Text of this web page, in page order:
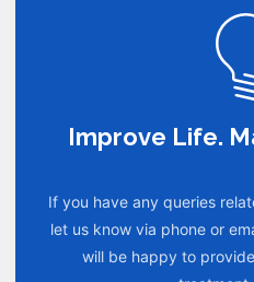
Improve Life.
If you have any queries
let us know via phone or
will be happy to